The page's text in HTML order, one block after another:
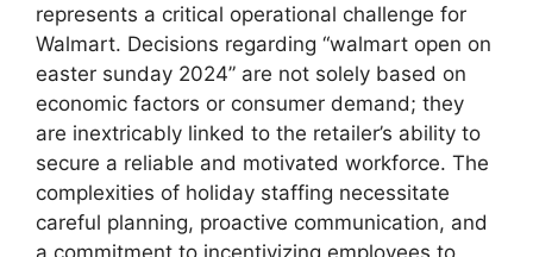
represents a critical operational challenge for
Walmart. Decisions regarding “walmart open on
easter sunday 2024” are not solely based on
economic factors or consumer demand; they
are inextricably linked to the retailer’s ability to
secure a reliable and motivated workforce. The
complexities of holiday staffing necessitate
careful planning, proactive communication, and
a commitment to incentivizing employees to